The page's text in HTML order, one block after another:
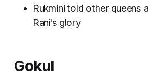
Rukmini told other queens
Rani's glory
Gokul